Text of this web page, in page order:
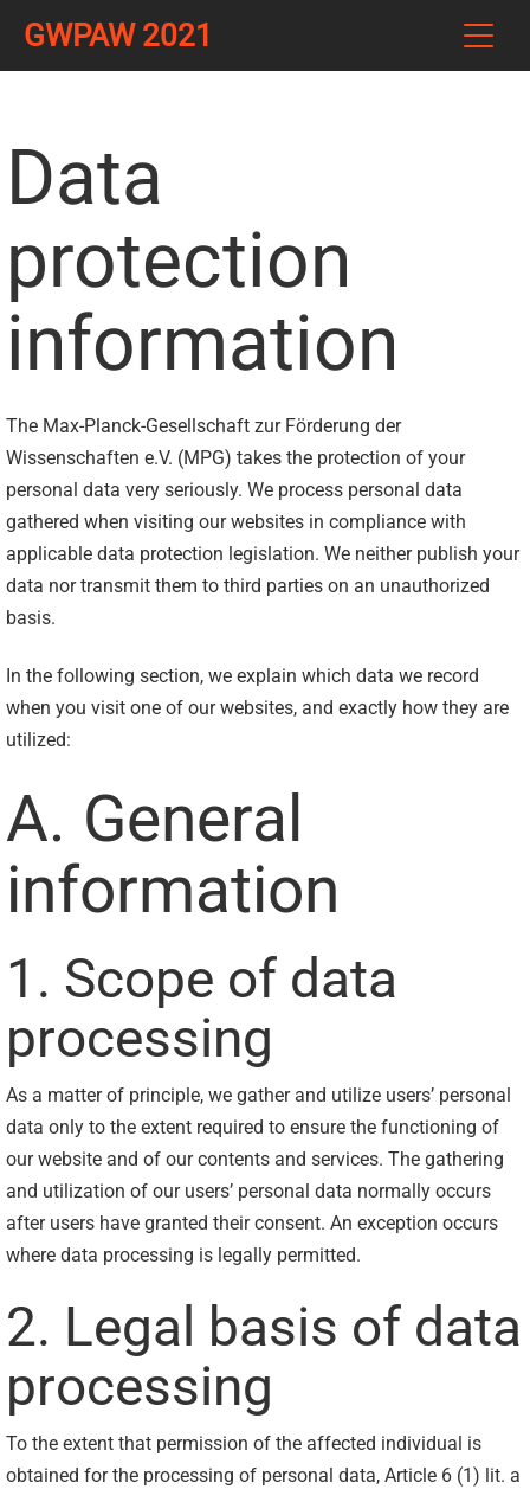
GWPAW 2021
Data
protection
information
The Max-Planck-Gesellschaft zur Förderung der
Wissenschaften e.V. (MPG) takes the protection of your
personal data very seriously. We process personal data
gathered when visiting our websites in compliance with
applicable data protection legislation. We neither publish your
data nor transmit them to third parties on an unauthorized
basis.
In the following section, we explain which data we record
when you visit one of our websites, and exactly how they are
utilized:
A. General
information
1. Scope of data
processing
As a matter of principle, we gather and utilize users’ personal
data only to the extent required to ensure the functioning of
our website and of our contents and services. The gathering
and utilization of our users’ personal data normally occurs
after users have granted their consent. An exception occurs
where data processing is legally permitted.
2. Legal basis of data
processing
To the extent that permission of the affected individual is
obtained for the processing of personal data, Article 6 (1) lit. a